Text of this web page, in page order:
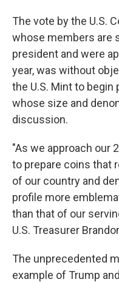
The vote by the U.S.
whose members are
president and were
year, was without
the U.S. Mint to
whose size and
discussion.
"As we approach our
to prepare coins that
of our country and
profile more
than that of our
U.S. Treasurer
The unprecedented
example of Trump